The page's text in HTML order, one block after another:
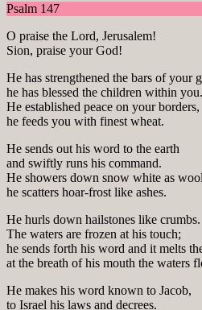
Psalm 147
O praise the Lord, Jerusalem!
Sion, praise your God!
He has strengthened the bars of your
he has blessed the children within you.
He established peace on your borders,
he feeds you with finest wheat.
He sends out his word to the earth
and swiftly runs his command.
He showers down snow white as
he scatters hoar-frost like ashes.
He hurls down hailstones like crumbs.
The waters are frozen at his touch;
he sends forth his word and it melts
at the breath of his mouth the waters
He makes his word known to Jacob,
to Israel his laws and decrees.